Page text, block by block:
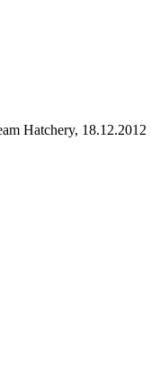
Hatchery, 18.12.2012